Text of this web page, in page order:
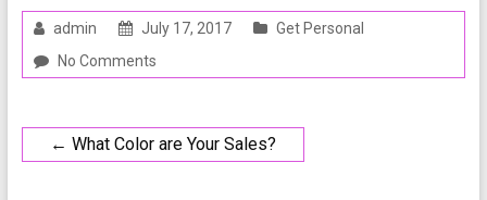
admin July 17, 2017
Get Personal
No Comments
← What Color are Your Sales?